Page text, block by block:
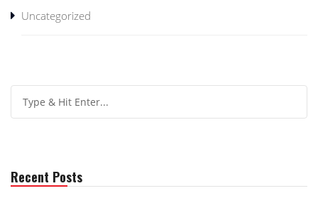
Uncategorized
Recent Posts